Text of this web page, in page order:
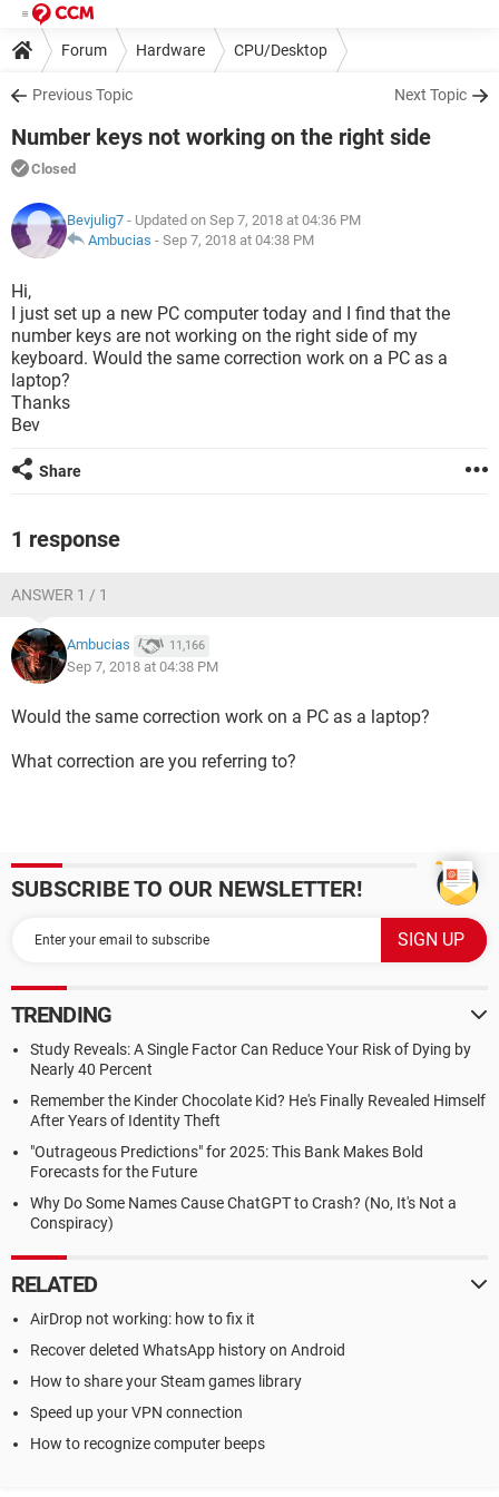
Forum Hardware CPU/Desktop
Previous Topic Next Topic
Number keys not working on the right side
Closed
Bevjulig7 - Updated on Sep 7, 2018 at 04:36 PM
Ambucias - Sep 7, 2018 at 04:38 PM
Hi,
I just set up a new PC computer today and I find that the
number keys are not working on the right side of my
keyboard. Would the same correction work on a PC as a
laptop?
Thanks
Bev
Share
1 response
ANSWER 1 / 1
Ambucias 11,166
Sep 7, 2018 at 04:38 PM
Would the same correction work on a PC as a laptop?
What correction are you referring to?
SUBSCRIBE TO OUR NEWSLETTER!
TRENDING
Study Reveals: A Single Factor Can Reduce Your Risk of Dying by
Nearly 40 Percent
Remember the Kinder Chocolate Kid? He's Finally Revealed Himself
After Years of Identity Theft
"Outrageous Predictions" for 2025: This Bank Makes Bold
Forecasts for the Future
Why Do Some Names Cause ChatGPT to Crash? (No, It's Not a
Conspiracy)
RELATED
AirDrop not working: how to fix it
Recover deleted WhatsApp history on Android
How to share your Steam games library
Speed up your VPN connection
How to recognize computer beeps